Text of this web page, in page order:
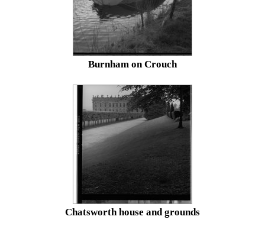
Burnham on Crouch
Chatsworth house and grounds